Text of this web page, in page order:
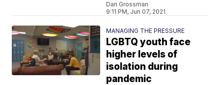
Dan Grossman
9:11 PM, Jun 07, 2021
MANAGING THE PRESSURE
LGBTQ youth face
higher levels of
isolation during
pandemic